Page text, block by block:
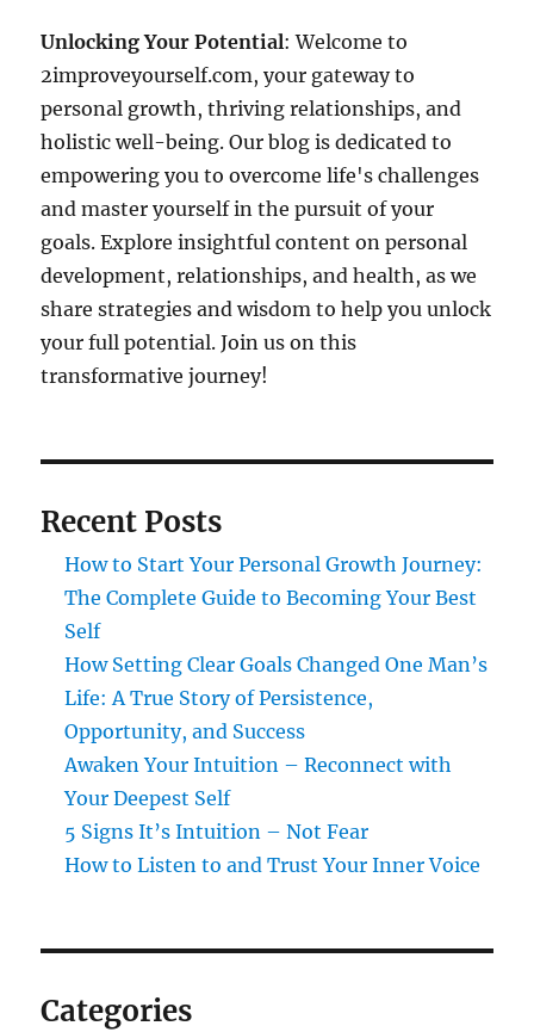
Unlocking Your Potential: Welcome to
2improveyourself.com, your gateway to
personal growth, thriving relationships, and
holistic well-being. Our blog is dedicated to
empowering you to overcome life's challenges
and master yourself in the pursuit of your
goals. Explore insightful content on personal
development, relationships, and health, as we
share strategies and wisdom to help you unlock
your full potential. Join us on this
transformative journey!
Recent Posts
How to Start Your Personal Growth Journey:
The Complete Guide to Becoming Your Best
Self
How Setting Clear Goals Changed One Man’s
Life: A True Story of Persistence,
Opportunity, and Success
Awaken Your Intuition – Reconnect with
Your Deepest Self
5 Signs It’s Intuition – Not Fear
How to Listen to and Trust Your Inner Voice
Categories